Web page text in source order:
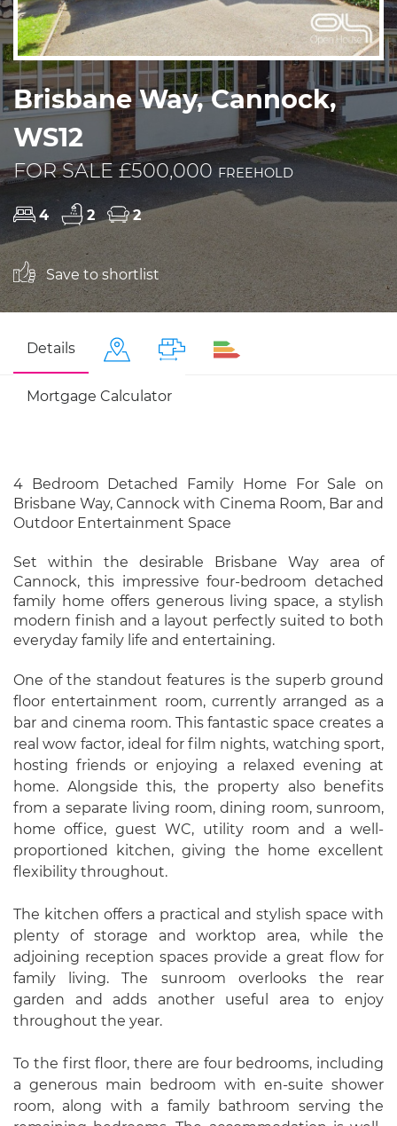
Brisbane Way, Cannock,
WS12
FOR SALE £500,000FREEHOLD
4 2 2
Save to shortlist
Details
Mortgage Calculator
4 Bedroom Detached Family Home For Sale on
Brisbane Way, Cannock with Cinema Room, Bar and
Outdoor Entertainment Space
Set within the desirable Brisbane Way area of
Cannock, this impressive four-bedroom detached
family home offers generous living space, a stylish
modern finish and a layout perfectly suited to both
everyday family life and entertaining.
One of the standout features is the superb ground
floor entertainment room, currently arranged as a
bar and cinema room. This fantastic space creates a
real wow factor, ideal for film nights, watching sport,
hosting friends or enjoying a relaxed evening at
home. Alongside this, the property also benefits
from a separate living room, dining room, sunroom,
home office, guest WC, utility room and a well-
proportioned kitchen, giving the home excellent
flexibility throughout.
The kitchen offers a practical and stylish space with
plenty of storage and worktop area, while the
adjoining reception spaces provide a great flow for
family living. The sunroom overlooks the rear
garden and adds another useful area to enjoy
throughout the year.
To the first floor, there are four bedrooms, including
a generous main bedroom with en-suite shower
room, along with a family bathroom serving the